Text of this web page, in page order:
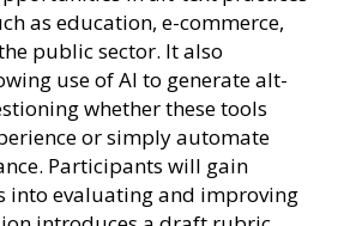
as education, e-commerce,
public sector. It also
use of AI to generate alt-
whether these tools
or simply automate
Participants will gain
into evaluating and improving